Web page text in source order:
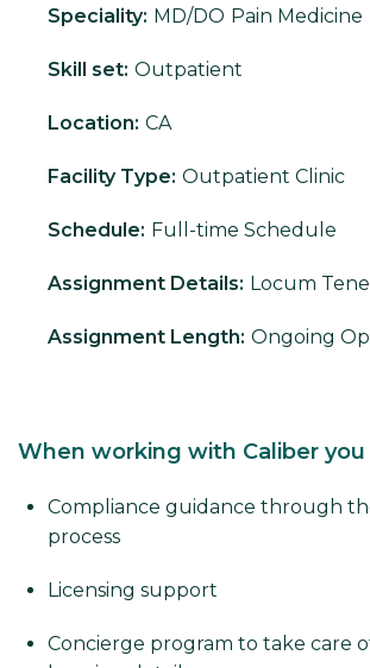
Speciality: MD/DO Pain Medicine
Skill set: Outpatient
Location: CA
Facility Type: Outpatient Clinic
Schedule: Full-time Schedule
Assignment Details: Locum
Assignment Length: Ongoing
When working with Caliber
Compliance guidance through
process
Licensing support
Concierge program to take care